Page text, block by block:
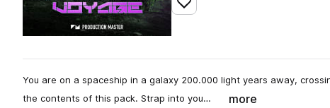
Add to likes
You are on a spaceship in a galaxy 200.000 light years away,
the contents of this pack. Strap into you…
more